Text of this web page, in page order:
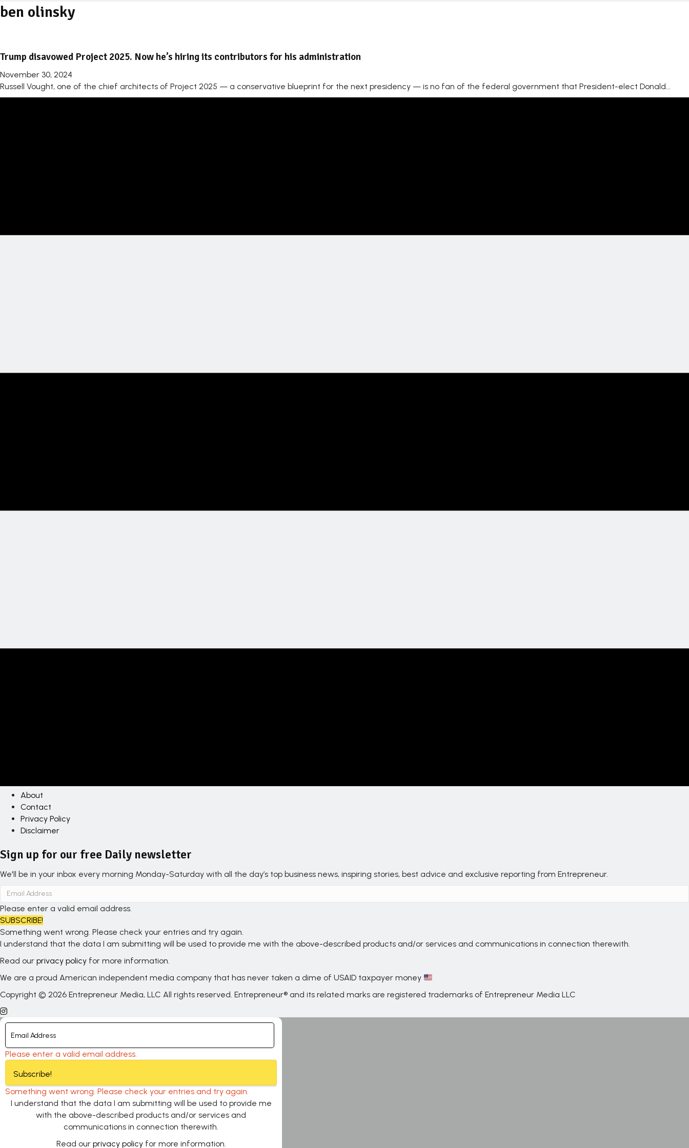
ben olinsky
Trump disavowed Project 2025. Now he’s hiring its contributors for his administration
November 30, 2024
Russell Vought, one of the chief architects of Project 2025 — a conservative blueprint for the next presidency — is no fan of the federal government that President-elect Donald...
About
Contact
Privacy Policy
Disclaimer
Sign up for our free Daily newsletter
We'll be in your inbox every morning Monday-Saturday with all the day’s top business news, inspiring stories, best advice and exclusive reporting from Entrepreneur.
Please enter a valid email address.
SUBSCRIBE!
Something went wrong. Please check your entries and try again.
I understand that the data I am submitting will be used to provide me with the above-described products and/or services and communications in connection therewith.
Read our privacy policy for more information.
We are a proud American independent media company that has never taken a dime of USAID taxpayer money
Copyright © 2026 Entrepreneur Media, LLC All rights reserved. Entrepreneur® and its related marks are registered trademarks of Entrepreneur Media LLC
Please enter a valid email address.
Subscribe!
Something went wrong. Please check your entries and try again.
I understand that the data I am submitting will be used to provide me
with the above-described products and/or services and
communications in connection therewith.
Read our privacy policyfor more information.